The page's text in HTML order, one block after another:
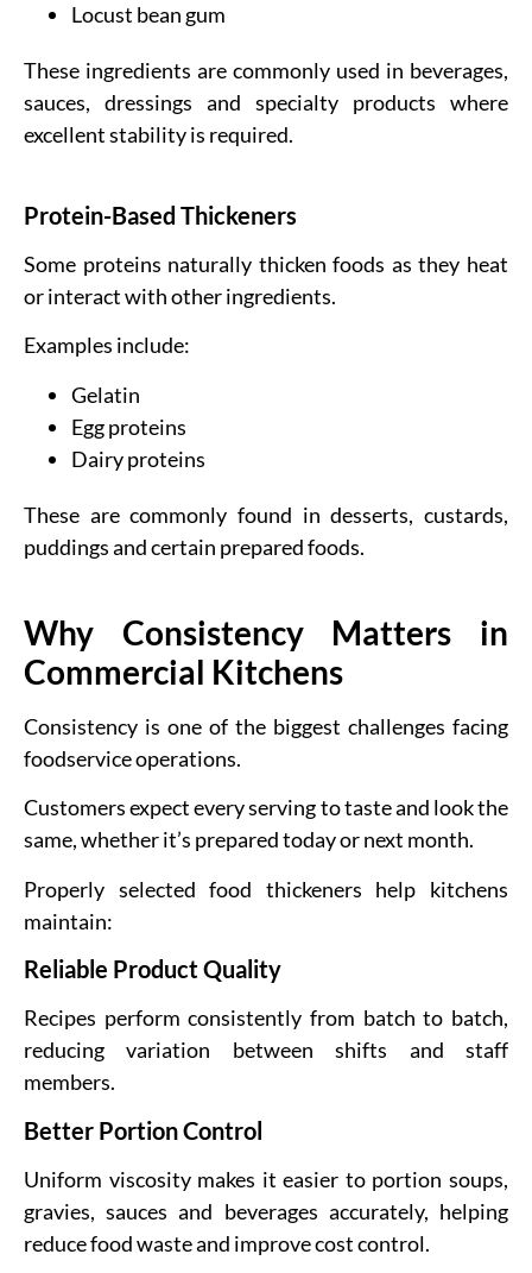
Locust bean gum
These ingredients are commonly used in beverages,
sauces, dressings and specialty products where
excellent stability is required.
Protein-Based Thickeners
Some proteins naturally thicken foods as they heat
or interact with other ingredients.
Examples include:
Gelatin
Egg proteins
Dairy proteins
These are commonly found in desserts, custards,
puddings and certain prepared foods.
Why Consistency Matters in
Commercial Kitchens
Consistency is one of the biggest challenges facing
foodservice operations.
Customers expect every serving to taste and look the
same, whether it’s prepared today or next month.
Properly selected food thickeners help kitchens
maintain:
Reliable Product Quality
Recipes perform consistently from batch to batch,
reducing variation between shifts and staff
members.
Better Portion Control
Uniform viscosity makes it easier to portion soups,
gravies, sauces and beverages accurately, helping
reduce food waste and improve cost control.